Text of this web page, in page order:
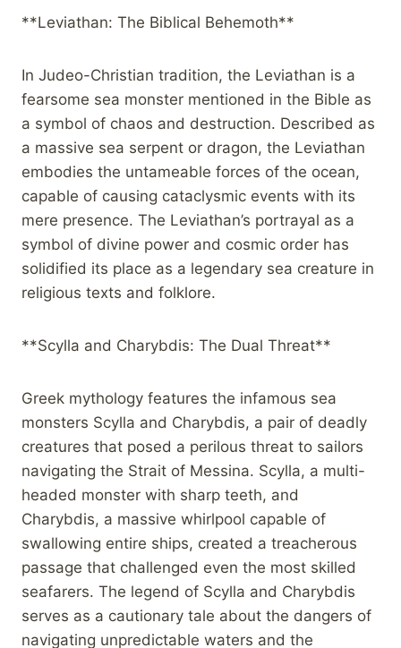
**Leviathan: The Biblical Behemoth**
In Judeo-Christian tradition, the Leviathan is a
fearsome sea monster mentioned in the Bible as
a symbol of chaos and destruction. Described as
a massive sea serpent or dragon, the Leviathan
embodies the untameable forces of the ocean,
capable of causing cataclysmic events with its
mere presence. The Leviathan’s portrayal as a
symbol of divine power and cosmic order has
solidified its place as a legendary sea creature in
religious texts and folklore.
**Scylla and Charybdis: The Dual Threat**
Greek mythology features the infamous sea
monsters Scylla and Charybdis, a pair of deadly
creatures that posed a perilous threat to sailors
navigating the Strait of Messina. Scylla, a multi-
headed monster with sharp teeth, and
Charybdis, a massive whirlpool capable of
swallowing entire ships, created a treacherous
passage that challenged even the most skilled
seafarers. The legend of Scylla and Charybdis
serves as a cautionary tale about the dangers of
navigating unpredictable waters and the